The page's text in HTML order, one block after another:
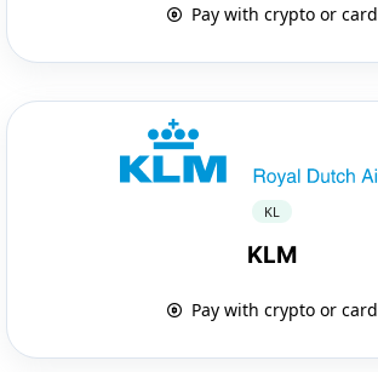
Pay with crypto or card
KL
KLM
Pay with crypto or card